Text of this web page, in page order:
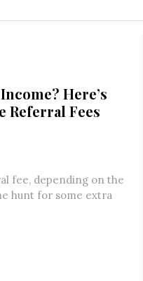
Here’s
Referral Fees
fee, depending on the
hunt for some extra